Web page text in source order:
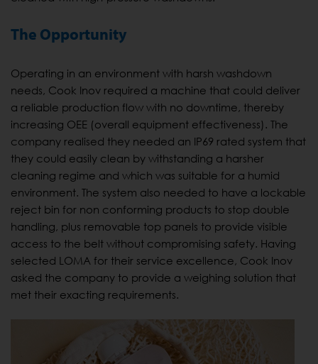
The Opportunity
Operating in an environment with harsh washdown
needs, Cook Inov required a machine that could deliver
a reliable production flow with no downtime, thereby
increasing OEE (overall equipment effectiveness). The
company realised they needed an IP69 rated system that
they could easily clean by withstanding a harsher
cleaning regime and which was suitable for a humid
environment. The system also needed to have a lockable
reject bin for non conforming products to stop double
handling, plus removable top panels to provide visible
access to the belt without compromising safety. Having
selected LOMA for their service excellence, Cook Inov
asked the company to provide a weighing solution that
met their exacting requirements.